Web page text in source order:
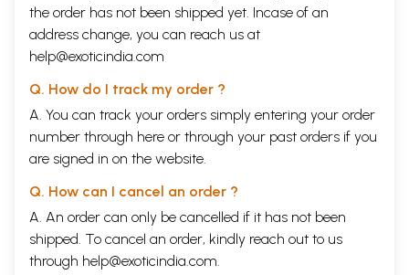
the order has not been shipped yet. Incase of an
address change, you can reach us at
help@exoticindia.com
Q. How do I track my order ?
A. You can track your orders simply entering your order
number through here or through your past orders if you
are signed in on the website.
Q. How can I cancel an order ?
A. An order can only be cancelled if it has not been
shipped. To cancel an order, kindly reach out to us
through help@exoticindia.com.